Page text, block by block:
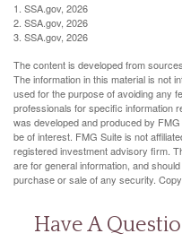
1. SSA.gov, 2026
2. SSA.gov, 2026
3. SSA.gov, 2026
The content is developed from
The information in this material is not
used for the purpose of avoiding any
professionals for specific information
was developed and produced by
be of interest. FMG Suite is not
registered investment advisory firm.
are for general information, and
purchase or sale of any security.
Have A